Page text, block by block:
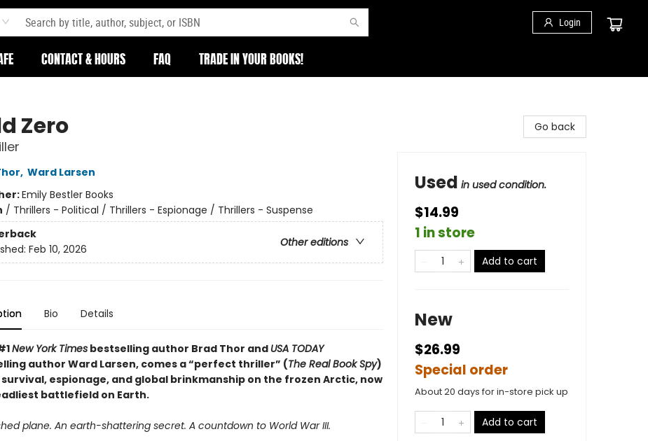
Login
CONTACT & HOURS FAQ TRADE IN YOUR BOOKS!
Zero
, Ward Larsen
Emily Bestler Books
/ Thrillers - Political / Thrillers - Espionage / Thrillers - Suspense
Other editions
Feb 10, 2026
Bio Details
New York Timesbestselling author Brad Thor and USA TODAY
author Ward Larsen, comes a “perfect thriller” (The Real Book Spy)
espionage, and global brinkmanship on the frozen Arctic, now
battlefield on Earth.
plane. An earth-shattering secret. A countdown to World War III.
Go back
Used in used condition.
$14.99
1 in store
Add to cart
New
$26.99
Special order
About 20 days for in-store pick up
Add to cart